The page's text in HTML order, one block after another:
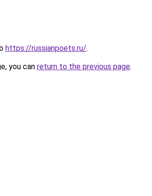
https://russianpoets.ru/.
you can return to the previous page.